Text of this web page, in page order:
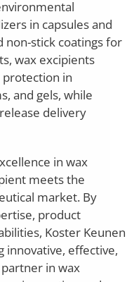
in capsules and
non-stick coatings for
wax excipients
in
and gels, while
delivery
in wax
meets the
market. By
product
Koster Keunen
effective,
in wax